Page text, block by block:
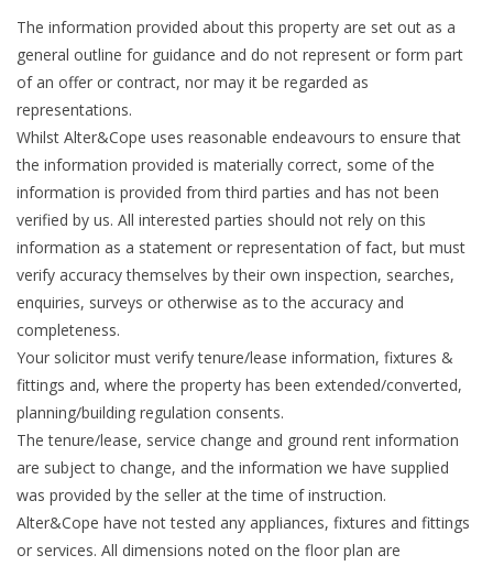
The information provided about this property are set out as a
general outline for guidance and do not represent or form part
of an offer or contract, nor may it be regarded as
representations.
Whilst Alter&Cope uses reasonable endeavours to ensure that
the information provided is materially correct, some of the
information is provided from third parties and has not been
verified by us. All interested parties should not rely on this
information as a statement or representation of fact, but must
verify accuracy themselves by their own inspection, searches,
enquiries, surveys or otherwise as to the accuracy and
completeness.
Your solicitor must verify tenure/lease information, fixtures &
fittings and, where the property has been extended/converted,
planning/building regulation consents.
The tenure/lease, service change and ground rent information
are subject to change, and the information we have supplied
was provided by the seller at the time of instruction.
Alter&Cope have not tested any appliances, fixtures and fittings
or services. All dimensions noted on the floor plan are